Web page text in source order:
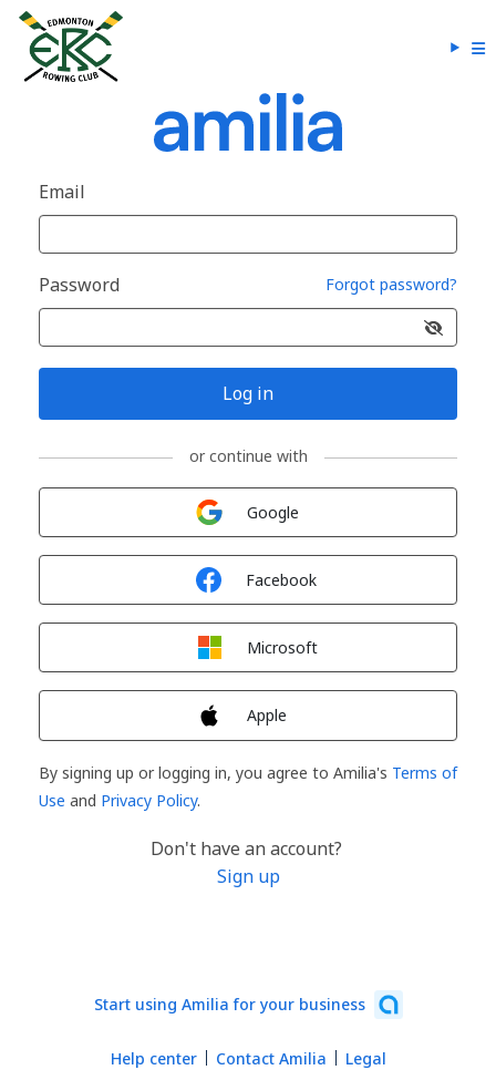
Email
Password Forgot password?
Log in
or continue with
Google
Facebook
Microsoft
Apple
By signing up or logging in, you agree to Amilia's Terms of
Use and Privacy Policy.
Don't have an account?
Sign up
Start using Amilia for your business
Help center Contact Amilia Legal